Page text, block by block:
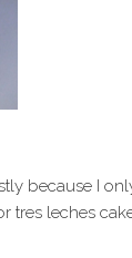
because I
tres leches